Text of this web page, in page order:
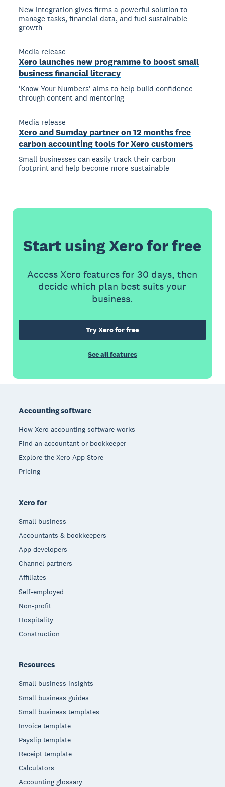
New integration gives firms a powerful solution to
manage tasks, financial data, and fuel sustainable
growth
Media release
Xero launches new programme to boost small
business financial literacy
'Know Your Numbers' aims to help build confidence
through content and mentoring
Media release
Xero and Sumday partner on 12 months free
carbon accounting tools for Xero customers
Small businesses can easily track their carbon
footprint and help become more sustainable
Start using Xero for free
Access Xero features for 30 days, then
decide which plan best suits your
business.
Try Xero for free
See all features
Accounting software
How Xero accounting software works
Find an accountant or bookkeeper
Explore the Xero App Store
Pricing
Xero for
Small business
Accountants & bookkeepers
App developers
Channel partners
Affiliates
Self-employed
Non-profit
Hospitality
Construction
Resources
Small business insights
Small business guides
Small business templates
Invoice template
Payslip template
Receipt template
Calculators
Accounting glossary